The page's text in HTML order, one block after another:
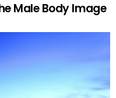
Male Body Image